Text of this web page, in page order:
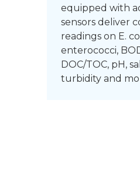
equipped with
sensors deliver
readings on E.
enterococci,
DOC/TOC, pH,
turbidity and